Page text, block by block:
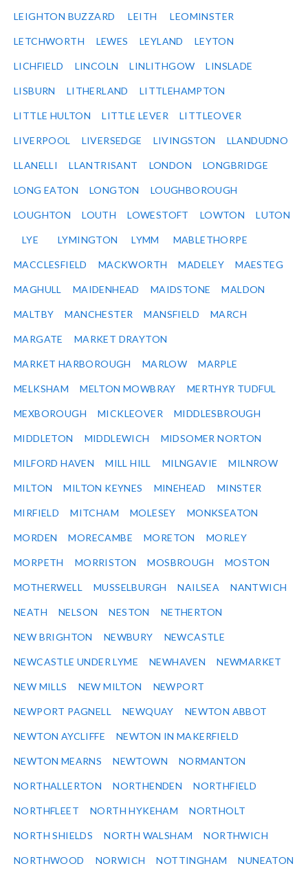
LEIGHTON BUZZARD LEITH LEOMINSTER
LETCHWORTH LEWES LEYLAND LEYTON
LICHFIELD LINCOLN LINLITHGOW LINSLADE
LISBURN LITHERLAND LITTLEHAMPTON
LITTLE HULTON LITTLE LEVER LITTLEOVER
LIVERPOOL LIVERSEDGE LIVINGSTON LLANDUDNO
LLANELLI LLANTRISANT LONDON LONGBRIDGE
LONG EATON LONGTON LOUGHBOROUGH
LOUGHTON LOUTH LOWESTOFT LOWTON LUTON
LYE LYMINGTON LYMM MABLETHORPE
MACCLESFIELD MACKWORTH MADELEY MAESTEG
MAGHULL MAIDENHEAD MAIDSTONE MALDON
MALTBY MANCHESTER MANSFIELD MARCH
MARGATE MARKET DRAYTON
MARKET HARBOROUGH MARLOW MARPLE
MELKSHAM MELTON MOWBRAY MERTHYR TUDFUL
MEXBOROUGH MICKLEOVER MIDDLESBROUGH
MIDDLETON MIDDLEWICH MIDSOMER NORTON
MILFORD HAVEN MILL HILL MILNGAVIE MILNROW
MILTON MILTON KEYNES MINEHEAD MINSTER
MIRFIELD MITCHAM MOLESEY MONKSEATON
MORDEN MORECAMBE MORETON MORLEY
MORPETH MORRISTON MOSBROUGH MOSTON
MOTHERWELL MUSSELBURGH NAILSEA NANTWICH
NEATH NELSON NESTON NETHERTON
NEW BRIGHTON NEWBURY NEWCASTLE
NEWCASTLE UNDER LYME NEWHAVEN NEWMARKET
NEW MILLS NEW MILTON NEWPORT
NEWPORT PAGNELL NEWQUAY NEWTON ABBOT
NEWTON AYCLIFFE NEWTON IN MAKERFIELD
NEWTON MEARNS NEWTOWN NORMANTON
NORTHALLERTON NORTHENDEN NORTHFIELD
NORTHFLEET NORTH HYKEHAM NORTHOLT
NORTH SHIELDS NORTH WALSHAM NORTHWICH
NORTHWOOD NORWICH NOTTINGHAM NUNEATON